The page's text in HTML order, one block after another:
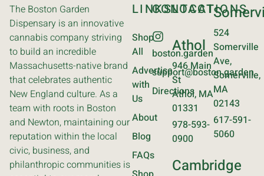
The Boston Garden
Dispensary is an innovative
cannabis company striving
to build an incredible
Massachusetts-native brand
that celebrates authentic
New England culture. As a
team with roots in Boston
and Newton, maintaining our
reputation within the local
civic, business, and
philanthropic communities is
LINKS
Shop
All
Advertise
with
Us
About
Blog
FAQs
CONTACT
boston.garden
support@boston.garden
Directions
LOCATIONS
Athol
946 Main
St
Athol, MA
01331
978-593-
0900
Cambridge
524
Somerville
Ave,
Somerville,
MA
02143
617-591-
5060